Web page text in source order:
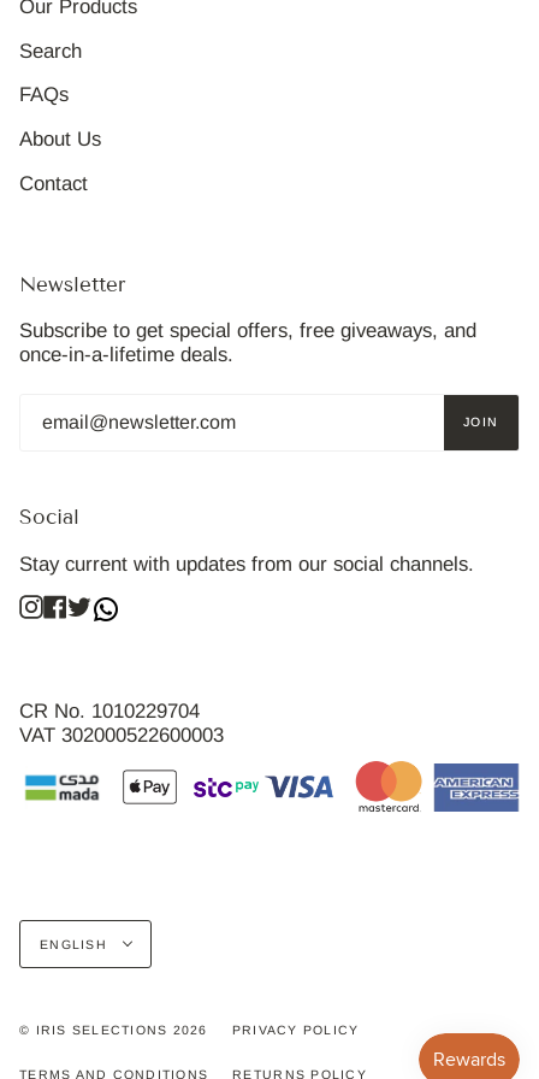
Our Products
Search
FAQs
About Us
Contact
Newsletter
Subscribe to get special offers, free giveaways, and
once-in-a-lifetime deals.
JOIN
Social
Stay current with updates from our social channels.
Instagram
Facebook
Twitter
CR No. 1010229704
VAT 302000522600003
Language
ENGLISH
© IRIS SELECTIONS 2026 PRIVACY POLICY
TERMS AND CONDITIONS RETURNS POLICY